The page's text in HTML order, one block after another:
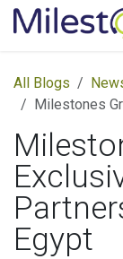
Skip to Content
All Blogs
Milestones Group
Egypt